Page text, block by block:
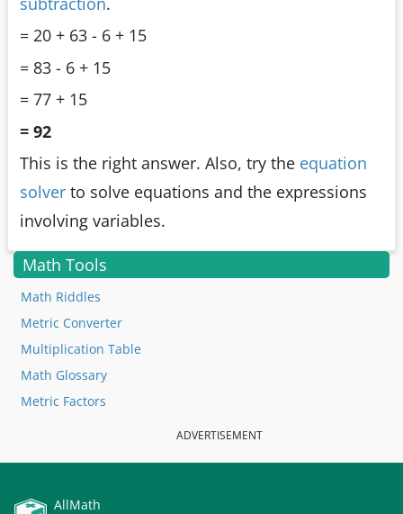
= 20 + 63 - 6 + 15
= 83 - 6 + 15
= 77 + 15
= 92
This is the right answer. Also, try the equation
solver to solve equations and the expressions
involving variables.
Math Tools
Math Riddles
Metric Converter
Multiplication Table
Math Glossary
Metric Factors
ADVERTISEMENT
AllMath